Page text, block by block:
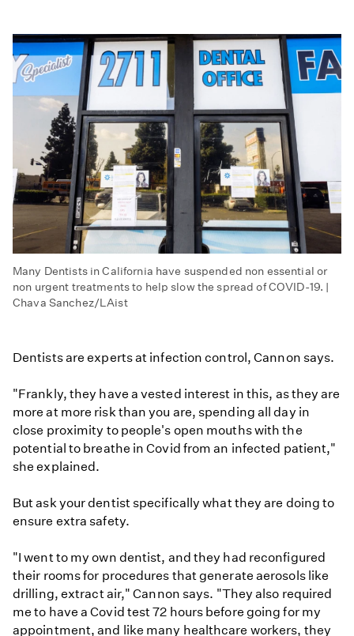
Many Dentists in California have suspended non essential or
non urgent treatments to help slow the spread of COVID-19. |
Chava Sanchez/LAist
Dentists are experts at infection control, Cannon says.
"Frankly, they have a vested interest in this, as they are
more at more risk than you are, spending all day in
close proximity to people's open mouths with the
potential to breathe in Covid from an infected patient,"
she explained.
But ask your dentist specifically what they are doing to
ensure extra safety.
"I went to my own dentist, and they had reconfigured
their rooms for procedures that generate aerosols like
drilling, extract air," Cannon says. "They also required
me to have a Covid test 72 hours before going for my
appointment, and like many healthcare workers, they